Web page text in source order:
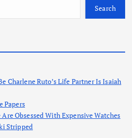
Search
Charlene Ruto’s Life Partner Is Isaiah
Papers
Obsessed With Expensive Watches
Stripped